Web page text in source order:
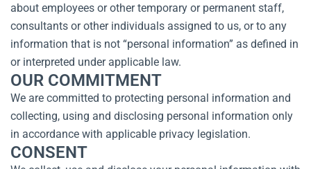
about employees or other temporary or permanent staff,
consultants or other individuals assigned to us, or to any
information that is not “personal information” as defined in
or interpreted under applicable law.
OUR COMMITMENT
We are committed to protecting personal information and
collecting, using and disclosing personal information only
in accordance with applicable privacy legislation.
CONSENT